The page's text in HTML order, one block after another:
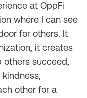
at OppFi
where I can see
for others. It
it creates
others succeed,
other for a